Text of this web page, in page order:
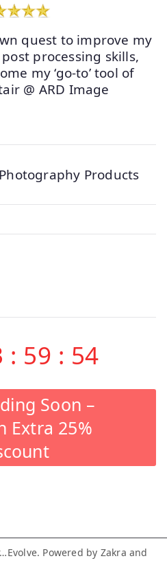
quest to improve my
processing skills,
my ‘go-to’ tool of
@ ARD Image
Products
: 59 : 53
Soon –
Extra 25%
. Powered by Zakra and